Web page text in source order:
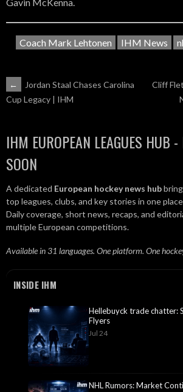
Coach Mark Lehtonen IHM News
POST
←
Jordan Staal Chases Carolina
Cup Legacy | IHM
Cliff
IHM EUROPEAN LEAGUES HUB
SOON
A dedicated European hockey news hub
top leagues, clubs, and key stories in one
Daily coverage, short news, recaps, and
multiple European competitions.
Available in 31 languages. One platform. One
INSIDE IHM
Hellebuyck trade chatter:
Flyers
Jul 24
NHL Rumors: Market